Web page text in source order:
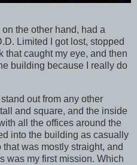
the other hand, had a
Limited I got lost, stopped
that caught my eye, and then
building because I really do
out from any other
and square, and the inside
all the offices around the
into the building as casually
was mostly straight, and
was my first mission. Which